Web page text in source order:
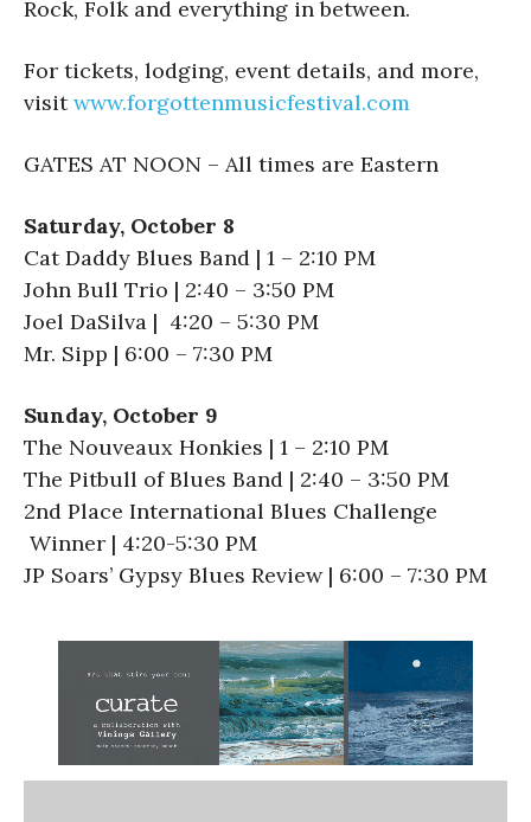
Rock, Folk and everything in between.
For tickets, lodging, event details, and more,
visitwww.forgottenmusicfestival.com
GATES AT NOON – All times are Eastern
Saturday, October 8
Cat Daddy Blues Band | 1 – 2:10 PM
John Bull Trio | 2:40 – 3:50 PM
Joel DaSilva | 4:20 – 5:30 PM
Mr. Sipp | 6:00 – 7:30 PM
Sunday, October 9
The Nouveaux Honkies | 1 – 2:10 PM
The Pitbull of Blues Band | 2:40 – 3:50 PM
2nd Place International Blues Challenge
Winner | 4:20-5:30 PM
JP Soars’ Gypsy Blues Review | 6:00 – 7:30 PM